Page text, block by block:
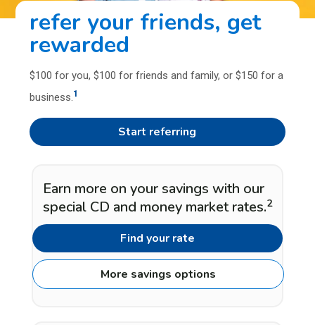
refer your friends, get
rewarded
$100 for you, $100 for friends and family, or $150 for a
business.1
Start referring
Earn more on your savings with our
special CD and money market rates.2
Find your rate
More savings options